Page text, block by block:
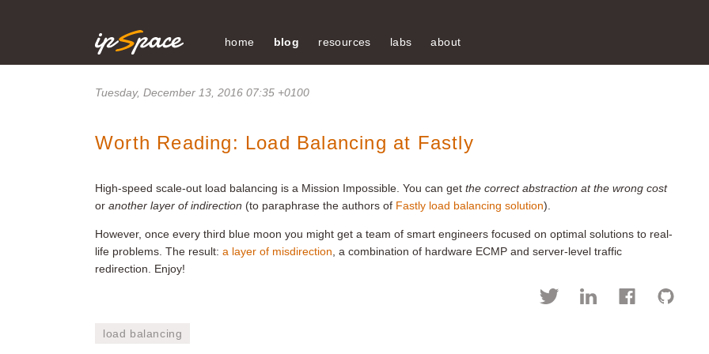
home blog resources labs about
Tuesday, December 13, 2016 07:35 +0100
Worth Reading: Load Balancing at Fastly
High-speed scale-out load balancing is a Mission Impossible. You can get the correct abstraction at the wrong cost
or another layer of indirection (to paraphrase the authors of Fastly load balancing solution).
However, once every third blue moon you might get a team of smart engineers focused on optimal solutions to real-
life problems. The result: a layer of misdirection , a combination of hardware ECMP and server-level traffic
redirection. Enjoy!
load balancing